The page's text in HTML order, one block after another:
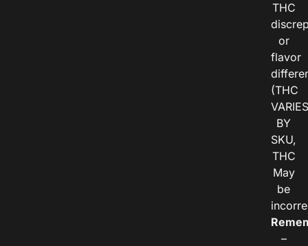
THC
or
flavor
(THC
VARIES
BY
SKU,
THC
May
be
–